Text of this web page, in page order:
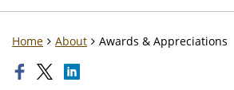
Home About Awards & Appreciations